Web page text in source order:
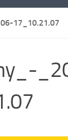
17_10.21.07